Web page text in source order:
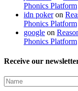
Phonics Platform
idn pokeron
Phonics Platform
google on
Phonics Platform
Receive our